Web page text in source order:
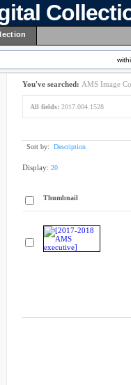
You've searched: AMS Image
All fields: 2017.004.1528
Sort by: Description
Display: 20
Thumbnail